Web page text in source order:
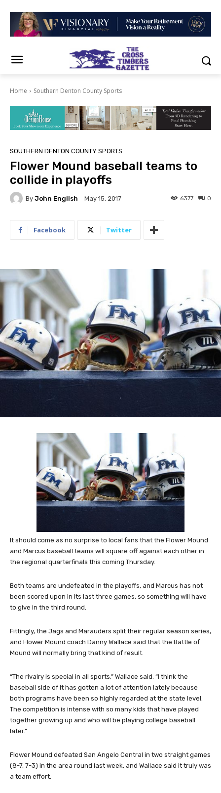
Home Southern Denton County Sports
SOUTHERN DENTON COUNTY SPORTS
Flower Mound baseball teams to
collide in playoffs
By John English May 15, 2017 0
6377
Facebook Twitter
It should come as no surprise to local fans that the Flower Mound
and Marcus baseball teams will square off against each other in
the regional quarterfinals this coming Thursday.
Both teams are undefeated in the playoffs, and Marcus has not
been scored upon in its last three games, so something will have
to give in the third round.
Fittingly, the Jags and Marauders split their regular season series,
and Flower Mound coach Danny Wallace said that the Battle of
Mound will normally bring that kind of result.
“The rivalry is special in all sports,” Wallace said. “I think the
baseball side of it has gotten a lot of attention lately because
both programs have been so highly regarded at the state level.
The competition is intense with so many kids that have played
together growing up and who will be playing college baseball
later.”
Flower Mound defeated San Angelo Central in two straight games
(8-7, 7-3) in the area round last week, and Wallace said it truly was
a team effort.